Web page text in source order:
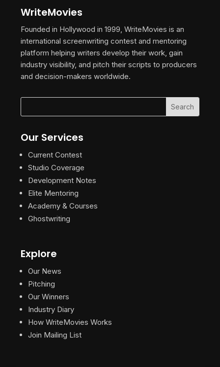
WriteMovies
Founded in Hollywood in 1999, WriteMovies is an
international screenwriting contest and mentoring
platform helping writers develop their work, gain
industry visibility, and pitch their scripts to producers
and decision-makers worldwide.
Our Services
Current Contest
Studio Coverage
Development Notes
Elite Mentoring
Academy & Courses
Ghostwriting
Explore
Our News
Pitching
Our Winners
Industry Diary
How WriteMovies Works
Join Mailing List